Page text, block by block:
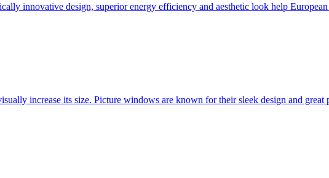
innovative design, superior energy efficiency and aesthetic look help
increase its size. Picture windows are known for their sleek design and